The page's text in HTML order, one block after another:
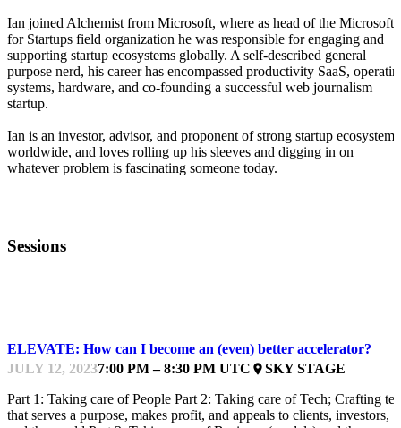
Ian joined Alchemist from Microsoft, where as head of the Microsoft
for Startups field organization he was responsible for engaging and
supporting startup ecosystems globally. A self-described general
purpose nerd, his career has encompassed productivity SaaS,
systems, hardware, and co-founding a successful web journalism
startup.
Ian is an investor, advisor, and proponent of strong startup ecosystems
worldwide, and loves rolling up his sleeves and digging in on
whatever problem is fascinating someone today.
Sessions
ELEVATE: How can I become an (even) better accelerator?
JULY 12, 20237:00 PM – 8:30 PM UTC placeSKY STAGE
Part 1: Taking care of People Part 2: Taking care of Tech; Crafting
that serves a purpose, makes profit, and appeals to clients, investors,